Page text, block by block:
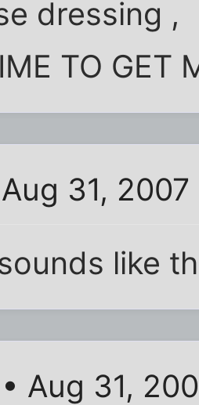
dressing ,
TO GET
31,
like
• Aug 31,